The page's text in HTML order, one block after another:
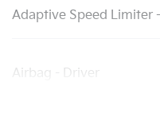
Adaptive Speed Limiter
Airbag - Driver